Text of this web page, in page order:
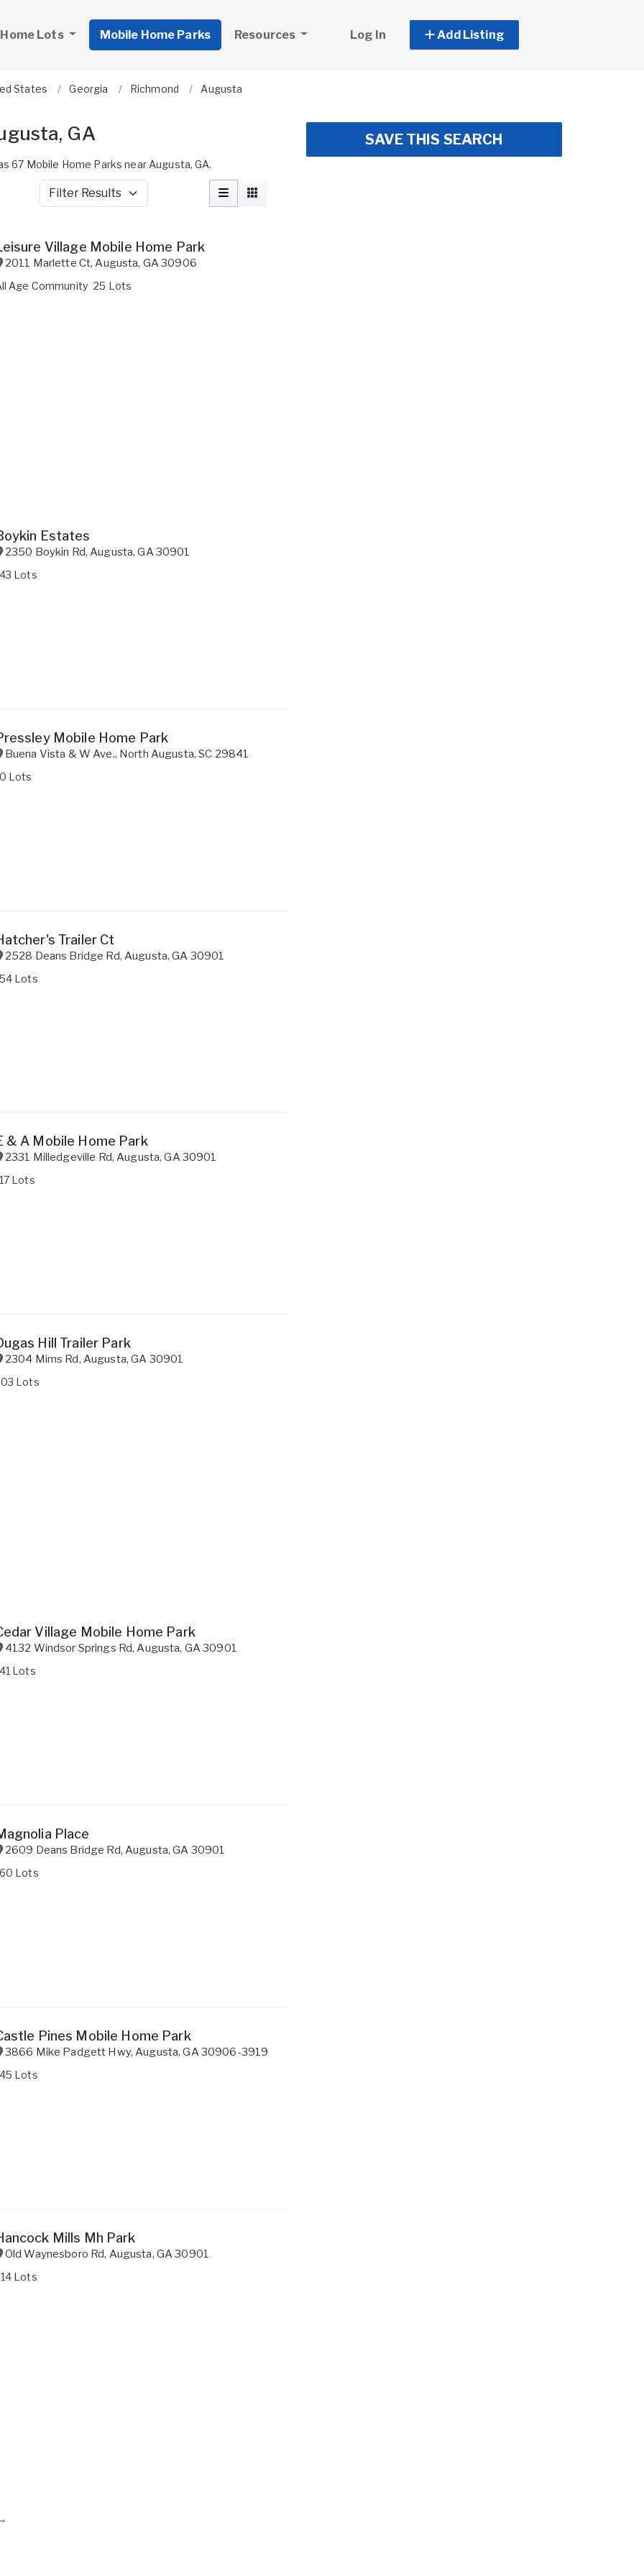
Lots Mobile Home Parks Resources Log In Add Listing
States Georgia Richmond Augusta
GA
67 Mobile Home Parks near Augusta, GA.
Filter Results
Village Mobile Home Park
2011 Marlette Ct,Augusta, GA30906
Age Community 25 Lots
Estates
2350 Boykin Rd,Augusta,GA30901
Lots
Mobile Home Park
Buena Vista & W Ave., North Augusta,SC 29841
Lots
Trailer Ct
2528 Deans Bridge Rd, Augusta,GA 30901
Lots
& A Mobile Home Park
2331 Milledgeville Rd,Augusta,GA30901
Lots
Hill Trailer Park
2304 Mims Rd, Augusta,GA 30901
Lots
Village Mobile Home Park
4132 Windsor Springs Rd,Augusta, GA30901
Lots
Place
2609 Deans Bridge Rd,Augusta,GA 30901
Lots
Pines Mobile Home Park
3866 Mike Padgett Hwy,Augusta,GA30906-3919
Lots
Mills Mh Park
Old Waynesboro Rd, Augusta, GA30901
Lots
SAVE THIS SEARCH